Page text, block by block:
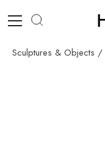
Sculptures & Objects /